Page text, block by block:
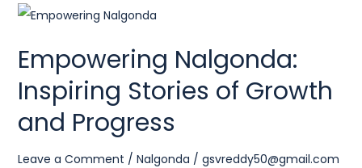
Empowering Nalgonda:
Inspiring Stories of Growth
and Progress
Leave a Comment / Nalgonda / gsvreddy50@gmail.com
Empowering
Inspiring
Stories
Growth
and